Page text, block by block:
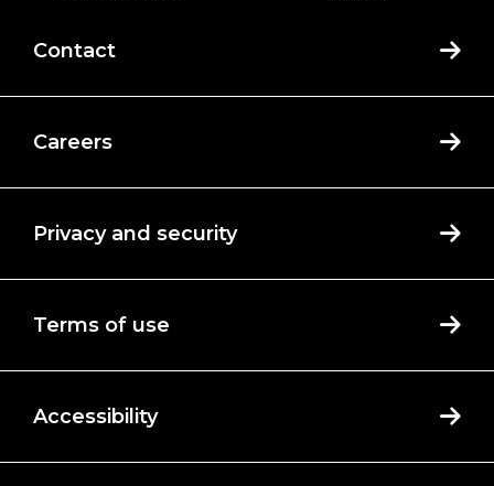
Contact
Careers
Privacy and security
Terms of use
Accessibility